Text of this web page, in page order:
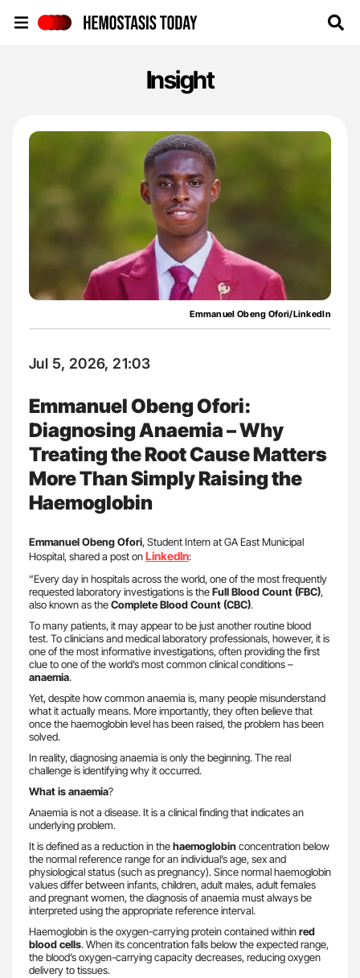
Insight
Emmanuel Obeng Ofori/LinkedIn
Jul 5, 2026, 21:03
Emmanuel Obeng Ofori:
Diagnosing Anaemia – Why
Treating the Root Cause Matters
More Than Simply Raising the
Haemoglobin
Emmanuel Obeng Ofori, Student Intern at GA East Municipal
Hospital, shared a post onLinkedIn:
“Every day in hospitals across the world, one of the most frequently
requested laboratory investigations is theFull Blood Count (FBC),
also known as theComplete Blood Count (CBC).
To many patients, it may appear to be just another routine blood
test. To clinicians and medical laboratory professionals, however, it is
one of the most informative investigations, often providing the first
clue to one of the world’s most common clinical conditions –
anaemia.
Yet, despite how common anaemia is, many people misunderstand
what it actually means. More importantly, they often believe that
once the haemoglobin level has been raised, the problem has been
solved.
In reality, diagnosing anaemia is only the beginning. The real
challenge is identifying why it occurred.
What is anaemia?
Anaemia is not a disease. It is a clinical finding that indicates an
underlying problem.
It is defined as a reduction in thehaemoglobinconcentration below
the normal reference range for an individual’s age, sex and
physiological status (such as pregnancy). Since normal haemoglobin
values differ between infants, children, adult males, adult females
and pregnant women, the diagnosis of anaemia must always be
interpreted using the appropriate reference interval.
Haemoglobin is the oxygen-carrying protein contained withinred
blood cells. When its concentration falls below the expected range,
the blood’s oxygen-carrying capacity decreases, reducing oxygen
delivery to tissues.